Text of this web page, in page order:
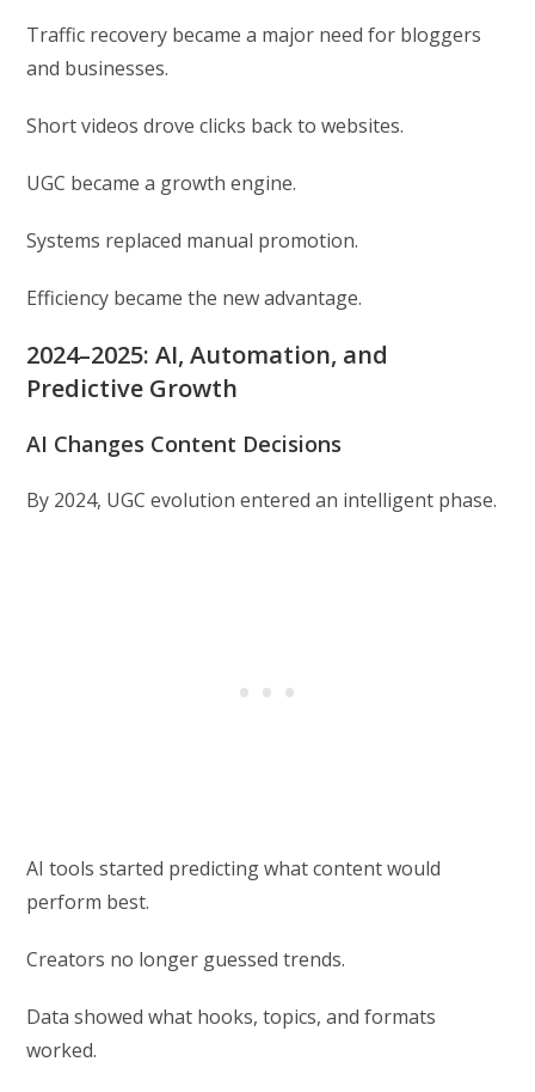
Traffic recovery became a major need for bloggers
and businesses.
Short videos drove clicks back to websites.
UGC became a growth engine.
Systems replaced manual promotion.
Efficiency became the new advantage.
2024–2025: AI, Automation, and
Predictive Growth
AI Changes Content Decisions
By 2024, UGC evolution entered an intelligent phase.
AI tools started predicting what content would
perform best.
Creators no longer guessed trends.
Data showed what hooks, topics, and formats
worked.